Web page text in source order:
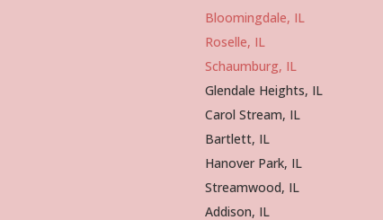
Bloomingdale, IL
Roselle, IL
Schaumburg, IL
Glendale Heights, IL
Carol Stream, IL
Bartlett, IL
Hanover Park, IL
Streamwood, IL
Addison, IL